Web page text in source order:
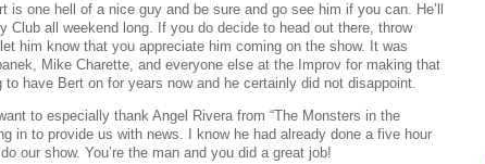
is one hell of a nice guy and be sure and go see him if you can. He’ll
Club all weekend long. If you do decide to head out there, throw
him know that you appreciate him coming on the show. It was
Mike Charette, and everyone else at the Improv for making that
to have Bert on for years now and he certainly did not disappoint.
to especially thank Angel Rivera from “The Monsters in the
in to provide us with news. I know he had already done a five hour
our show. You’re the man and you did a great job!